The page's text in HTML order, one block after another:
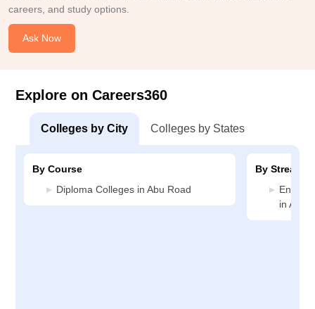
careers, and study options.
Ask Now
Explore on Careers360
Colleges by City Colleges by States
By Course
Diploma Colleges in Abu Road
By Stream
in Abu